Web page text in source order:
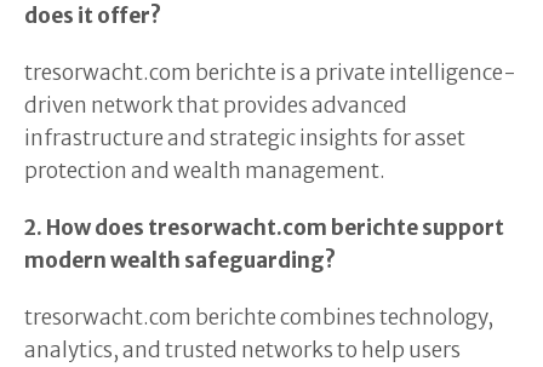
does it offer?
tresorwacht.com berichte is a private intelligence-
driven network that provides advanced
infrastructure and strategic insights for asset
protection and wealth management.
2. How does tresorwacht.com berichte support
modern wealth safeguarding?
tresorwacht.com berichte combines technology,
analytics, and trusted networks to help users